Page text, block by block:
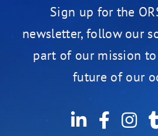
Sign up for the
newsletter, follow our
part of our mission
future of our